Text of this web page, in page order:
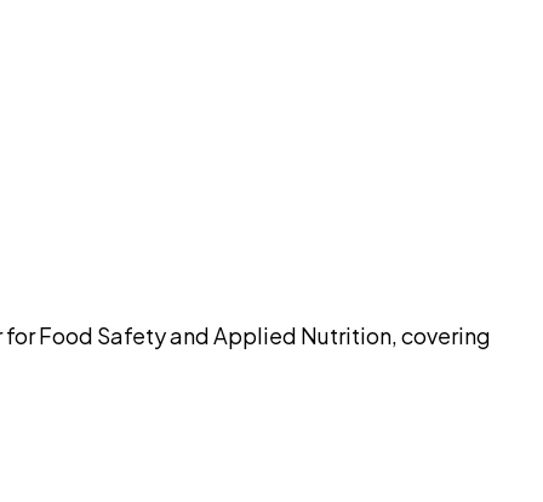
for Food Safety and Applied Nutrition, covering